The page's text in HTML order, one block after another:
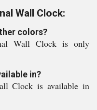
Wall Clock:
colors?
Wall Clock is only
in?
Clock is available in